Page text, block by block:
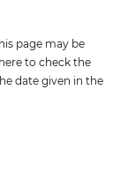
page may be
to check the
date given in the